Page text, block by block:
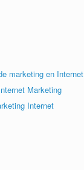
marketing en Internet
Marketing
Internet